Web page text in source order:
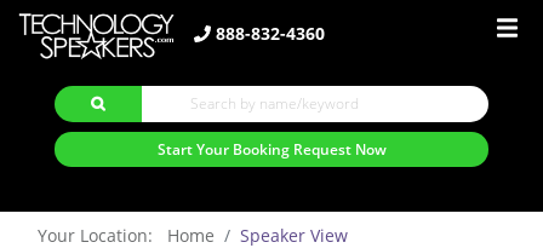
888-832-4360
Start Your Booking Request Now
Your Location: Home Speaker View